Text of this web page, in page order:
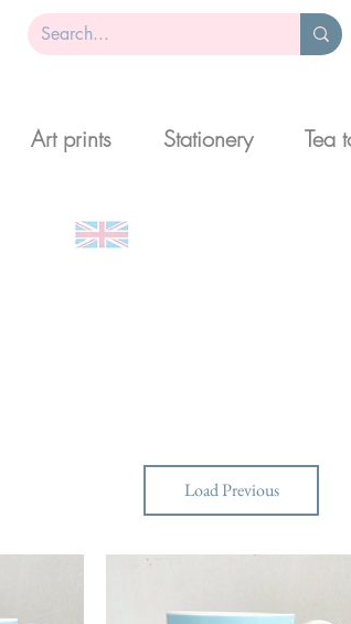
Art prints Stationery Tea
Load Previous